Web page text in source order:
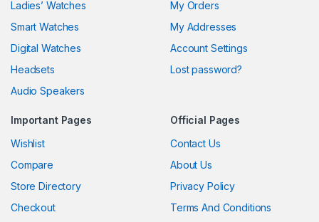
Ladies’ Watches
Smart Watches
Digital Watches
Headsets
Audio Speakers
My Orders
My Addresses
Account Settings
Lost password?
Important Pages
Wishlist
Compare
Store Directory
Checkout
Official Pages
Contact Us
About Us
Privacy Policy
Terms And Conditions